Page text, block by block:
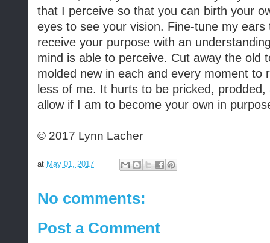
that I perceive so that you can birth your
eyes to see your vision. Fine-tune my
receive your purpose with an
mind is able to perceive. Cut away the old
molded new in each and every moment to
less of me. It hurts to be pricked,
allow if I am to become your own in
© 2017 Lynn Lacher
at May 01, 2017
No comments:
Post a Comment